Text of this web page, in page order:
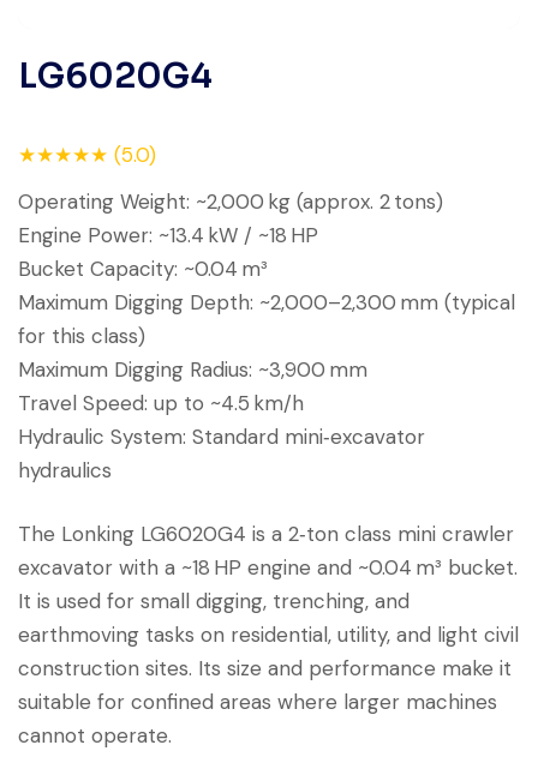
LG6020G4
★★★★★ (5.0)
Operating Weight: ~2,000 kg (approx. 2 tons)
Engine Power: ~13.4 kW / ~18 HP
Bucket Capacity: ~0.04 m³
Maximum Digging Depth: ~2,000–2,300 mm (typical
for this class)
Maximum Digging Radius: ~3,900 mm
Travel Speed: up to ~4.5 km/h
Hydraulic System: Standard mini‑excavator
hydraulics
The Lonking LG6020G4 is a 2‑ton class mini crawler
excavator with a ~18 HP engine and ~0.04 m³ bucket.
It is used for small digging, trenching, and
earthmoving tasks on residential, utility, and light civil
construction sites. Its size and performance make it
suitable for confined areas where larger machines
cannot operate.